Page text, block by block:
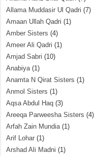
Allama Muddasir Ul Qadri (7)
Amaan Ullah Qadri (1)
Amber Sisters (4)
Ameer Ali Qadri (1)
Amjad Sabri (10)
Anabiya(1)
Anamta N Qirat Sisters (1)
Anmol Sisters (1)
Aqsa Abdul Haq (3)
Areeqa Parweesha Sisters (4)
Arfah Zain Mundia(1)
Arif Lohar (1)
Arshad Ali Madni (1)